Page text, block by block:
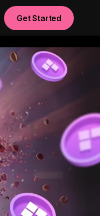
Get Started